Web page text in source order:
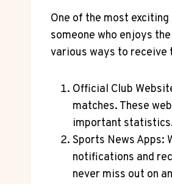
One of the most
someone who enjoys
various ways to receive
Official​ Club
matches. These
important
Sports ​News Apps:
notifications and
never miss out on